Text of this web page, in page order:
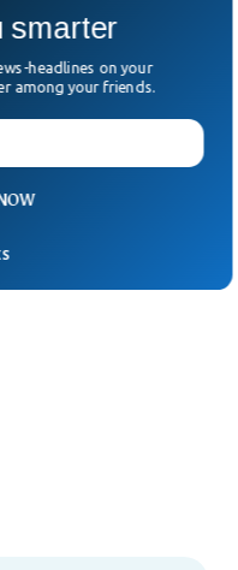
smarter
headlines on your
among your friends.